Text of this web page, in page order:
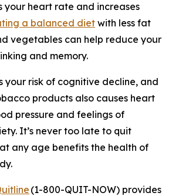
your heart rate and increases
a balanced diet with less fat
vegetables can help reduce your
and memory.
your risk of cognitive decline, and
products also causes heart
pressure and feelings of
It’s never too late to quit
any age benefits the health of
(1-800-QUIT-NOW) provides